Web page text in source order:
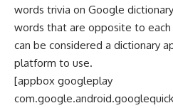
words trivia on Google
words that are opposite to
can be considered a dictionary
platform to use.
[appbox googleplay